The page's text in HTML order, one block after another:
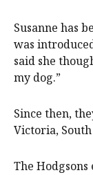
Susanne has
was
said she
my dog.”
Since then,
Victoria,
The